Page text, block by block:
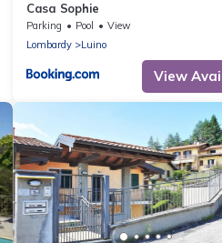
Casa Sophie
Parking Pool
View
Lombardy
Luino
View